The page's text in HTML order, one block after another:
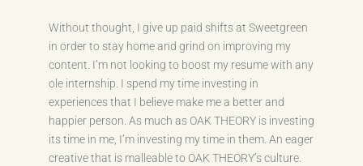
Without thought, I give up paid shifts at Sweetgreen
in order to stay home and grind on improving my
content. I’m not looking to boost my resume with any
ole internship. I spend my time investing in
experiences that I believe make me a better and
happier person. As much as OAK THEORY is investing
its time in me, I’m investing my time in them. An eager
creative that is malleable to OAK THEORY’s culture.